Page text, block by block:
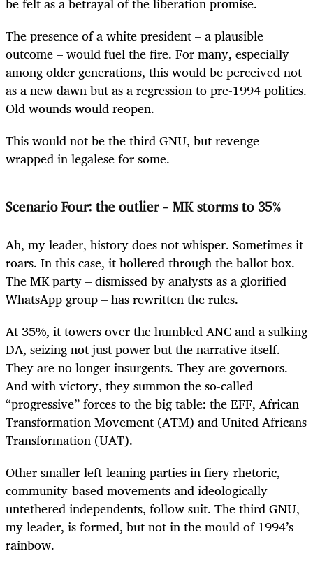
The presence of a white president – a plausible
outcome – would fuel the fire. For many, especially
among older generations, this would be perceived not
as a new dawn but as a regression to pre-1994 politics.
Old wounds would reopen.
This would not be the third GNU, but revenge
wrapped in legalese for some.
Scenario Four: the outlier – MK storms to 35%
Ah, my leader, history does not whisper. Sometimes it
roars. In this case, it hollered through the ballot box.
The MK party – dismissed by analysts as a glorified
WhatsApp group – has rewritten the rules.
At 35%, it towers over the humbled ANC and a sulking
DA, seizing not just power but the narrative itself.
They are no longer insurgents. They are governors.
And with victory, they summon the so-called
“progressive” forces to the big table: the EFF, African
Transformation Movement (ATM) and United Africans
Transformation (UAT).
Other smaller left-leaning parties in fiery rhetoric,
community-based movements and ideologically
untethered independents, follow suit. The third GNU,
my leader, is formed, but not in the mould of 1994’s
rainbow.